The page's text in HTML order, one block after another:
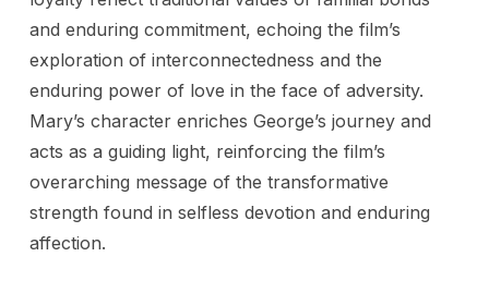
and enduring commitment, echoing the film’s
exploration of interconnectedness and the
enduring power of love in the face of adversity.
Mary’s character enriches George’s journey and
acts as a guiding light, reinforcing the film’s
overarching message of the transformative
strength found in selfless devotion and enduring
affection.